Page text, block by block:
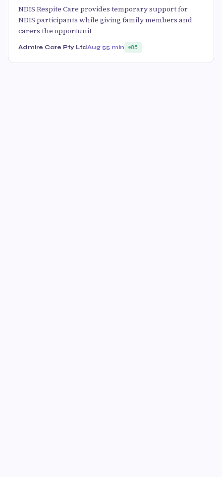
NDIS Respite Care provides temporary support for
NDIS participants while giving family members and
carers the opportunit
Admire Care Pty LtdAug 55 min 85